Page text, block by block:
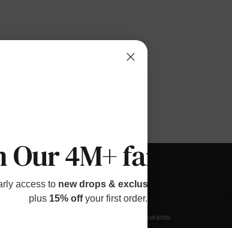
Customer Support Discover
Loyalty & Rewards
Our 4M+ families
access to new drops & exclusive perks
plus 15% offyour first order.